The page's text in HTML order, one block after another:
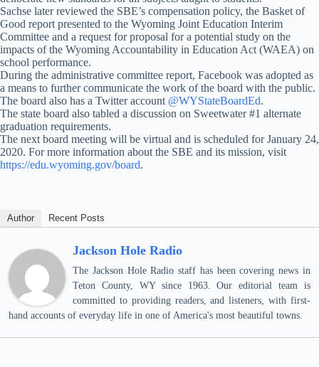
Sachse later reviewed the SBE’s compensation policy, the Basket of
Good report presented to the Wyoming Joint Education Interim
Committee and a request for proposal for a potential study on the
impacts of the Wyoming Accountability in Education Act (WAEA) on
school performance.
During the administrative committee report, Facebook was adopted as
a means to further communicate the work of the board with the public.
The board also has a Twitter account @WYStateBoardEd.
The state board also tabled a discussion on Sweetwater #1 alternate
graduation requirements.
The next board meeting will be virtual and is scheduled for January 24,
2020. For more information about the SBE and its mission, visit
https://edu.wyoming.gov/board.
Author Recent Posts
Jackson Hole Radio
The Jackson Hole Radio staff has been covering news in
Teton County, WY since 1963. Our editorial team is
committed to providing readers, and listeners, with first-
hand accounts of everyday life in one of America's most beautiful towns.